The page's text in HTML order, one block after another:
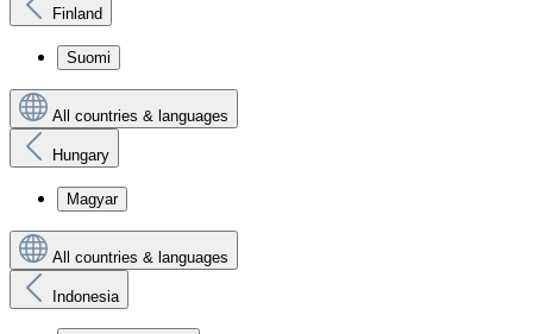
Finland
Suomi
All countries & languages
Hungary
Magyar
All countries & languages
Indonesia